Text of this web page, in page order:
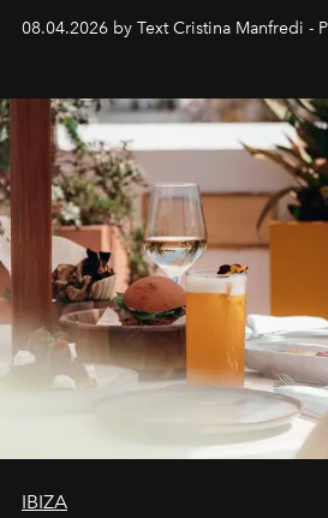
together with real impact.
Business of Fashion as one of the
can be.
08.04.2026 by Text Cristina Manfredi -
IBIZA